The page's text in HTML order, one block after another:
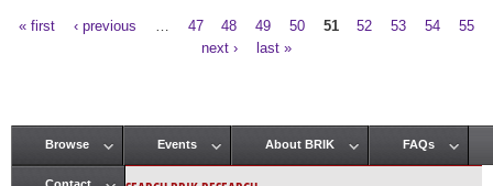
« first ‹ previous 47 48 49 50 51 52 53 54
55
next ›
last »
Main menu
Browse Events About BRIK FAQs